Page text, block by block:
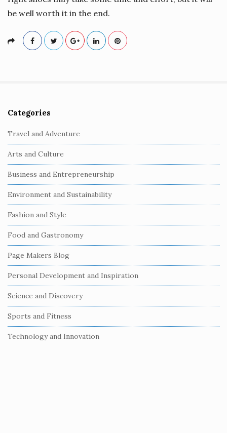
be well worth it in the end.
S
i
t
e
S
i
d
e
b
a
r
Categories
Travel and Adventure
Arts and Culture
Business and Entrepreneurship
Environment and Sustainability
Fashion and Style
Food and Gastronomy
Page Makers Blog
Personal Development and Inspiration
Science and Discovery
Sports and Fitness
Technology and Innovation